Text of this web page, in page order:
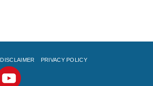
DISCLAIMER PRIVACY POLICY